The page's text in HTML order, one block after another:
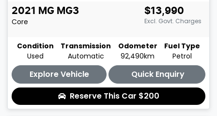
2021 MG MG3
Core
$13,990
Excl. Govt. Charges
Condition
Used
Transmission
Automatic
Odometer
92,490km
Fuel Type
Petrol
Explore Vehicle
Quick Enquiry
Reserve This Car $200